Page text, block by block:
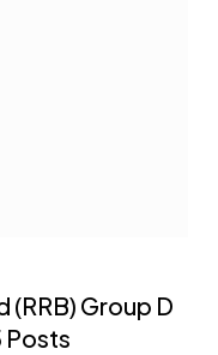
(RRB) Group D
Posts